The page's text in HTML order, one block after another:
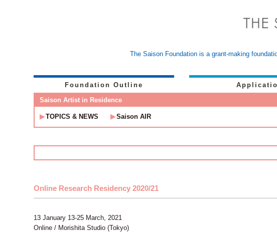
The Saison Foundation is a grant-making
Foundation Outline
Saison Artist in Residence
TOPICS & NEWS Saison AIR
Online Research Residency 2020/21
13 January 13-25 March, 2021
Online / Morishita Studio (Tokyo)